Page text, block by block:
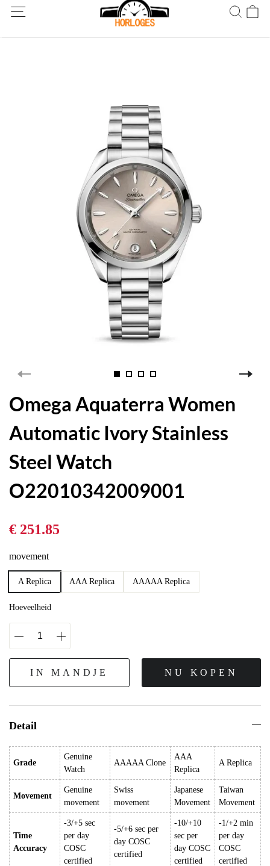
Wereldwijde verzending! Levering binnen 5 tot 20 dagen. Niet
tevreden? Retourneer binnen 30 dagen.
Omega Aquaterra Women
Automatic Ivory Stainless
Steel Watch
O22010342009001
€ 251.85
movement
A Replica AAA Replica AAAAA Replica
Hoeveelheid
IN MANDJE NU KOPEN
Detail
Grade
Genuine
Watch
AAAAA Clone
AAA
Replica
A Replica
Movement
Genuine
movement
Swiss
movement
Japanese
Movement
Taiwan
Movement
Time
Accuracy
-3/+5 sec
per day
COSC
certified
-5/+6 sec per
day COSC
certified
-10/+10
sec per
day COSC
certified
-1/+2 min
per day
COSC
certified